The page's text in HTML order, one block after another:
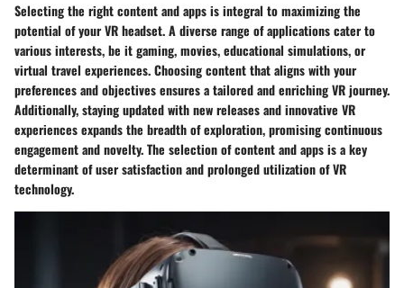
Selecting the right content and apps is integral to maximizing the
potential of your VR headset. A diverse range of applications cater to
various interests, be it gaming, movies, educational simulations, or
virtual travel experiences. Choosing content that aligns with your
preferences and objectives ensures a tailored and enriching VR journey.
Additionally, staying updated with new releases and innovative VR
experiences expands the breadth of exploration, promising continuous
engagement and novelty. The selection of content and apps is a key
determinant of user satisfaction and prolonged utilization of VR
technology.